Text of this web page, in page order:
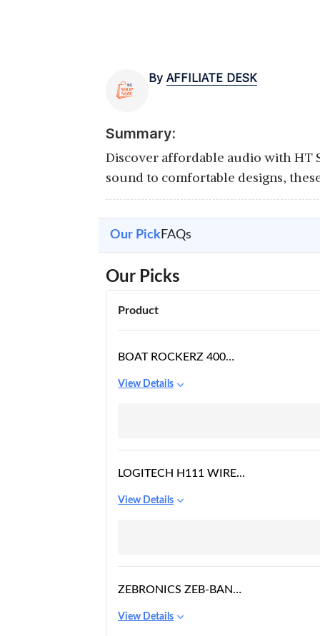
By AFFILIATE DESK
Summary:
Discover affordable audio with HT
sound to comfortable designs,
Our PickFAQs
Our Picks
Product
BOAT ROCKERZ 400
HEADPHONES WITH
View Details
LOGITECH H111 WIRED
WITH MIC BLACK
View Details
ZEBRONICS ZEB-BANG
BT HEADPHONE
View Details